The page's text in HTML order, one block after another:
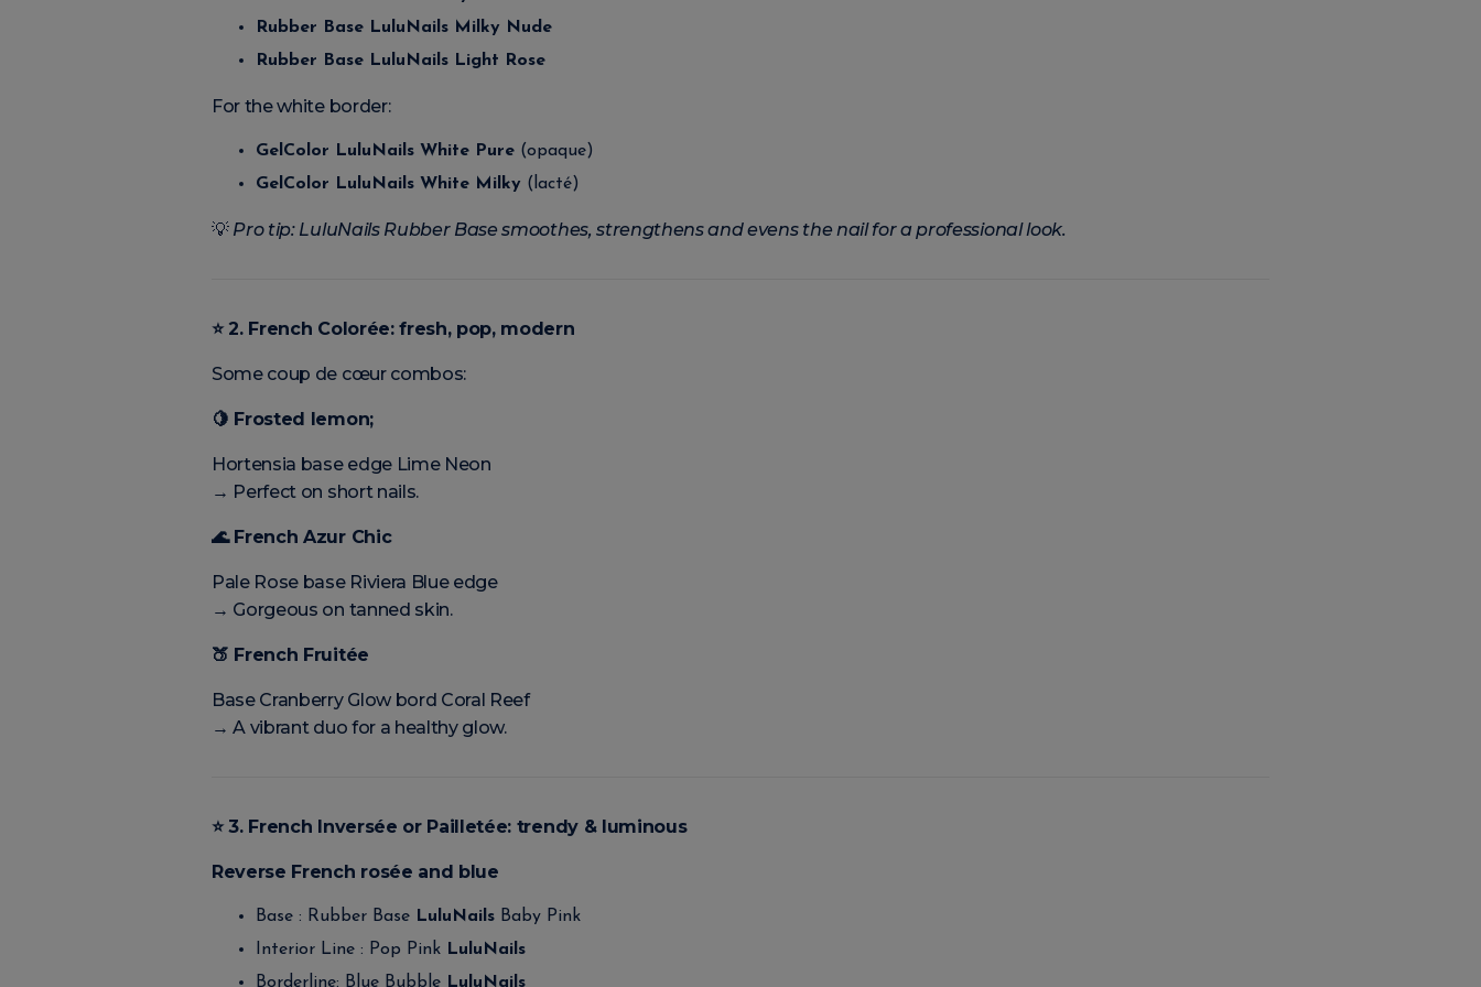
Rubber Base LuluNails Milky Nude
Rubber Base LuluNails Light Rose
For the white border:
GelColor LuluNails White Pure (opaque)
GelColor LuluNails White Milky (lacté)
💡 Pro tip: LuluNails Rubber Base smoothes, strengthens and evens the nail for a professional look.
⭐2. French Colorée: fresh, pop, modern
Some coup de cœur combos:
🍋 Frosted lemon;
Hortensia base edge Lime Neon
→ Perfect on short nails.
🌊French Azur Chic
Pale Rose base Riviera Blue edge
→ Gorgeous on tanned skin.
🍑 French Fruitée
Base Cranberry Glow bord Coral Reef
→ A vibrant duo for a healthy glow.
⭐3. French Inversée or Pailletée: trendy & luminous
Reverse French rosée and blue
Base : Rubber Base LuluNails Baby Pink
Interior Line : Pop Pink LuluNails
Borderline: Blue Bubble LuluNails